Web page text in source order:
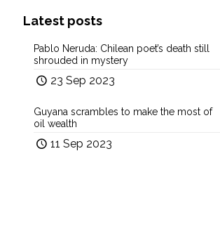
Latest posts
Pablo Neruda: Chilean poet’s death still
shrouded in mystery
23 Sep 2023
Guyana scrambles to make the most of
oil wealth
11 Sep 2023